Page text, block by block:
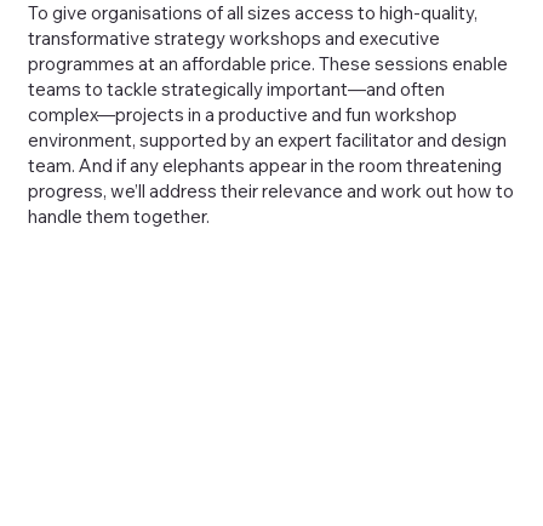
To give organisations of all sizes access to high-quality,
transformative strategy workshops and executive
programmes at an affordable price. These sessions enable
teams to tackle strategically important—and often
complex—projects in a productive and fun workshop
environment, supported by an expert facilitator and design
team. And if any elephants appear in the room threatening
progress, we’ll address their relevance and work out how to
handle them together.